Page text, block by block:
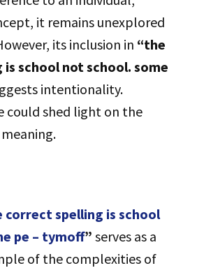
it remains unexplored
its inclusion in “the
school not school. some
intentionality.
could shed light on the
meaning.
correct spelling is school
pe – tymoff” serves as a
of the complexities of